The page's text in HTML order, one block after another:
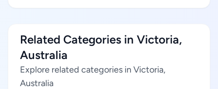
Related Categories in Victoria,
Australia
Explore related categories in Victoria,
Australia